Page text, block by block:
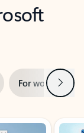
For work Next